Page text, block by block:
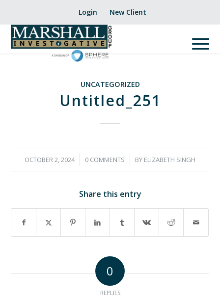
Login New Client
UNCATEGORIZED
Untitled_251
OCTOBER 2, 2024
/ 0 COMMENTS
/ BY ELIZABETH SINGH
Share this entry
0
REPLIES